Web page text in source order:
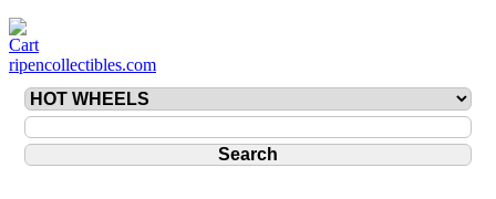
ripencollectibles.com